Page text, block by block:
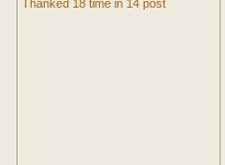
Thanked 18 time in 14 post